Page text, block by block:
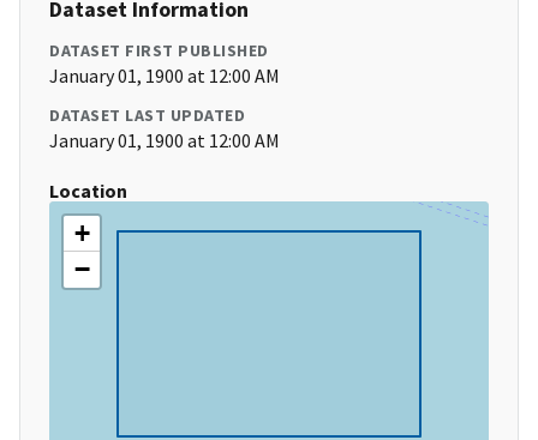
Dataset Information
DATASET FIRST PUBLISHED
January 01, 1900 at 12:00 AM
DATASET LAST UPDATED
January 01, 1900 at 12:00 AM
Location
+
−